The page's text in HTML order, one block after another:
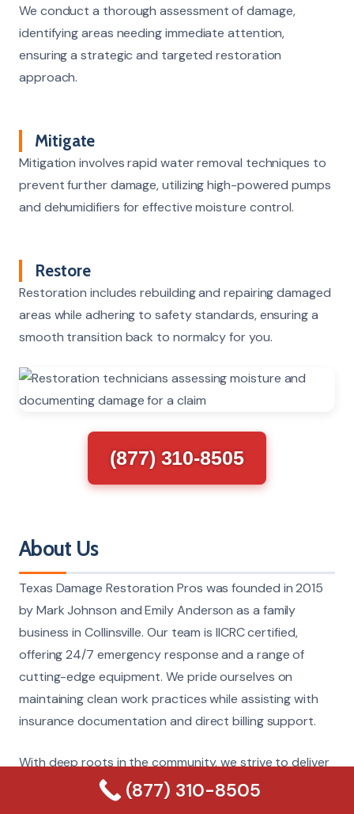
We conduct a thorough assessment of damage,
identifying areas needing immediate attention,
ensuring a strategic and targeted restoration
approach.
Mitigate
Mitigation involves rapid water removal techniques to
prevent further damage, utilizing high-powered pumps
and dehumidifiers for effective moisture control.
Restore
Restoration includes rebuilding and repairing damaged
areas while adhering to safety standards, ensuring a
smooth transition back to normalcy for you.
(877) 310-8505
About Us
Texas Damage Restoration Pros was founded in 2015
by Mark Johnson and Emily Anderson as a family
business in Collinsville. Our team is IICRC certified,
offering 24/7 emergency response and a range of
cutting-edge equipment. We pride ourselves on
maintaining clean work practices while assisting with
insurance documentation and direct billing support.
With deep roots in the community, we strive to deliver
trusted, reliable service that sets us apart in damage
restoration. Your property is in capable hands with our
(877) 310-8505